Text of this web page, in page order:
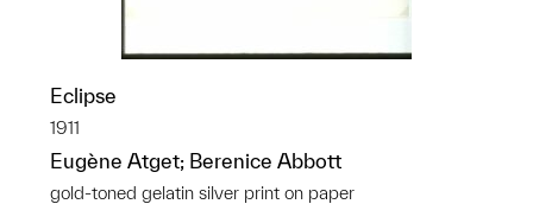
Eclipse
1911
Eugène Atget; Berenice Abbott
gold-toned gelatin silver print on paper